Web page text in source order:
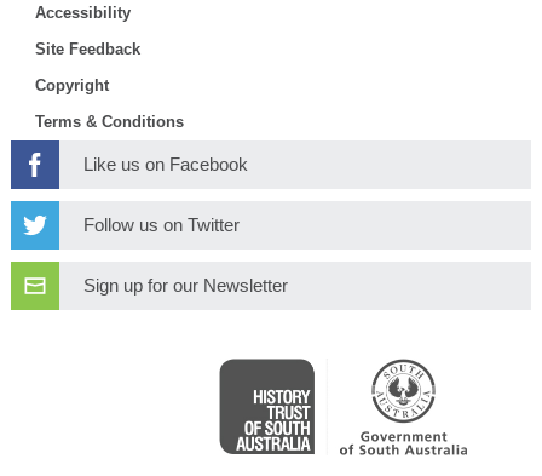
Accessibility
Site Feedback
Copyright
Terms & Conditions
Like us on Facebook
Follow us on Twitter
Sign up for our Newsletter